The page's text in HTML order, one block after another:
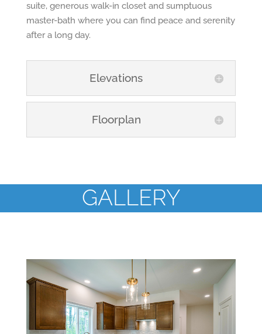
suite, generous walk-in closet and sumptuous
master-bath where you can find peace and serenity
after a long day.
Elevations
Floorplan
GALLERY